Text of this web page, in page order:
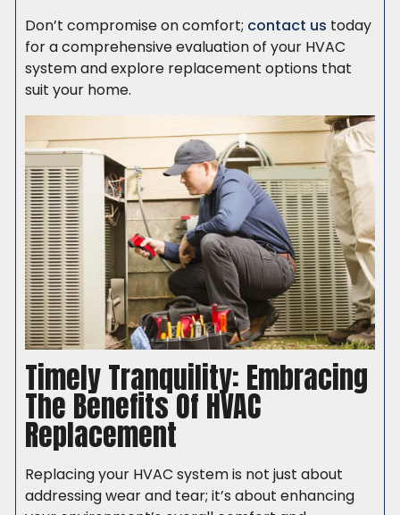
Don’t compromise on comfort; contact us today
for a comprehensive evaluation of your HVAC
system and explore replacement options that
suit your home.
Timely Tranquility: Embracing
The Benefits Of HVAC
Replacement
Replacing your HVAC system is not just about
addressing wear and tear; it’s about enhancing